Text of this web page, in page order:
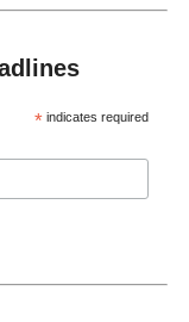
* indicates required